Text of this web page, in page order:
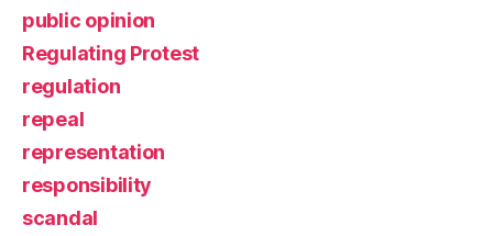
public opinion
Regulating Protest
regulation
repeal
representation
responsibility
scandal